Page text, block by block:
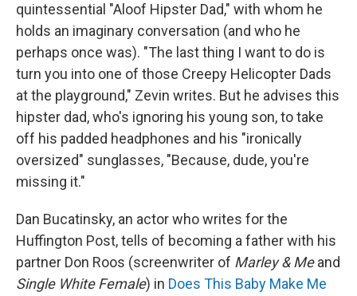
quintessential "Aloof Hipster Dad," with whom he
holds an imaginary conversation (and who he
perhaps once was). "The last thing I want to do is
turn you into one of those Creepy Helicopter Dads
at the playground," Zevin writes. But he advises this
hipster dad, who's ignoring his young son, to take
off his padded headphones and his "ironically
oversized" sunglasses, "Because, dude, you're
missing it."
Dan Bucatinsky, an actor who writes for the
Huffington Post, tells of becoming a father with his
partner Don Roos (screenwriter of Marley & Meand
Single White Female) in Does This Baby Make Me